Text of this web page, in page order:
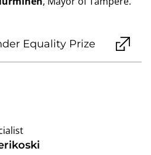
Equality Prize